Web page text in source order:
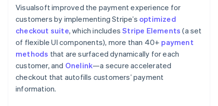
Visualsoft improved the payment experience for
customers by implementing Stripe’s optimized
checkout suite, which includesStripe Elements (a set
of flexible UI components), more than 40+ payment
methods that are surfaced dynamically for each
customer, and Onelink—a secure accelerated
checkout that autofills customers’ payment
information.